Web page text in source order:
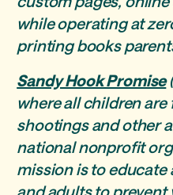
while operating at
printing books
Sandy Hook Promise
where all children
shootings and other
national nonprofit
mission is to
and adults to prevent